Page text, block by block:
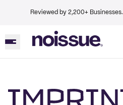
Reviewed by 2,200+ Businesses.